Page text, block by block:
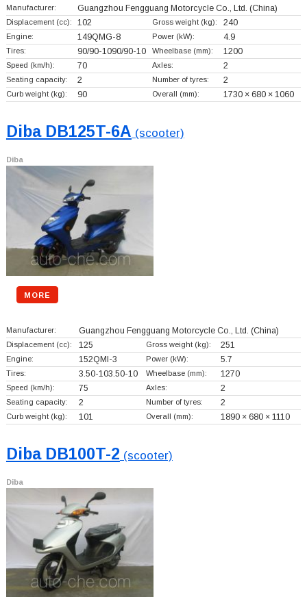
Manufacturer: Guangzhou Fengguang Motorcycle Co., Ltd. (China)
Displacement (cc): 102 Gross weight (kg): 240
Engine: 149QMG-8 Power (kW): 4.9
Tires: 90/90-1090/90-10 Wheelbase (mm): 1200
Speed (km/h): 70 Axles: 2
Seating capacity: 2 Number of tyres: 2
Curb weight (kg): 90 Overall (mm): 1730 × 680 × 1060
Diba DB125T-6A (scooter)
Diba
MORE
Manufacturer: Guangzhou Fengguang Motorcycle Co., Ltd. (China)
Displacement (cc): 125 Gross weight (kg): 251
Engine: 152QMI-3 Power (kW): 5.7
Tires: 3.50-103.50-10 Wheelbase (mm): 1270
Speed (km/h): 75 Axles: 2
Seating capacity: 2 Number of tyres: 2
Curb weight (kg): 101 Overall (mm): 1890 × 680 × 1110
Diba DB100T-2 (scooter)
Diba